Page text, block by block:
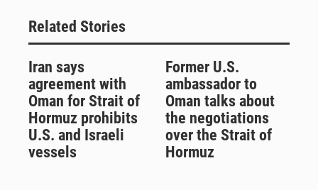
Related Stories
Iran says
agreement with
Oman for Strait of
Hormuz prohibits
U.S. and Israeli
vessels
Former U.S.
ambassador to
Oman talks about
the negotiations
over the Strait of
Hormuz